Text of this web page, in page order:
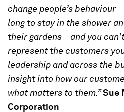
change people’s behaviour
long to stay in the shower
their gardens – and you
represent the customers
leadership and across the
insight into how our
what matters to them.”Sue
Corporation